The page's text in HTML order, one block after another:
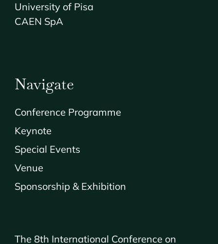
University of Pisa
CAEN SpA
Navigate
Conference Programme
Keynote
Special Events
Venue
Sponsorship & Exhibition
The 8th International Conference on